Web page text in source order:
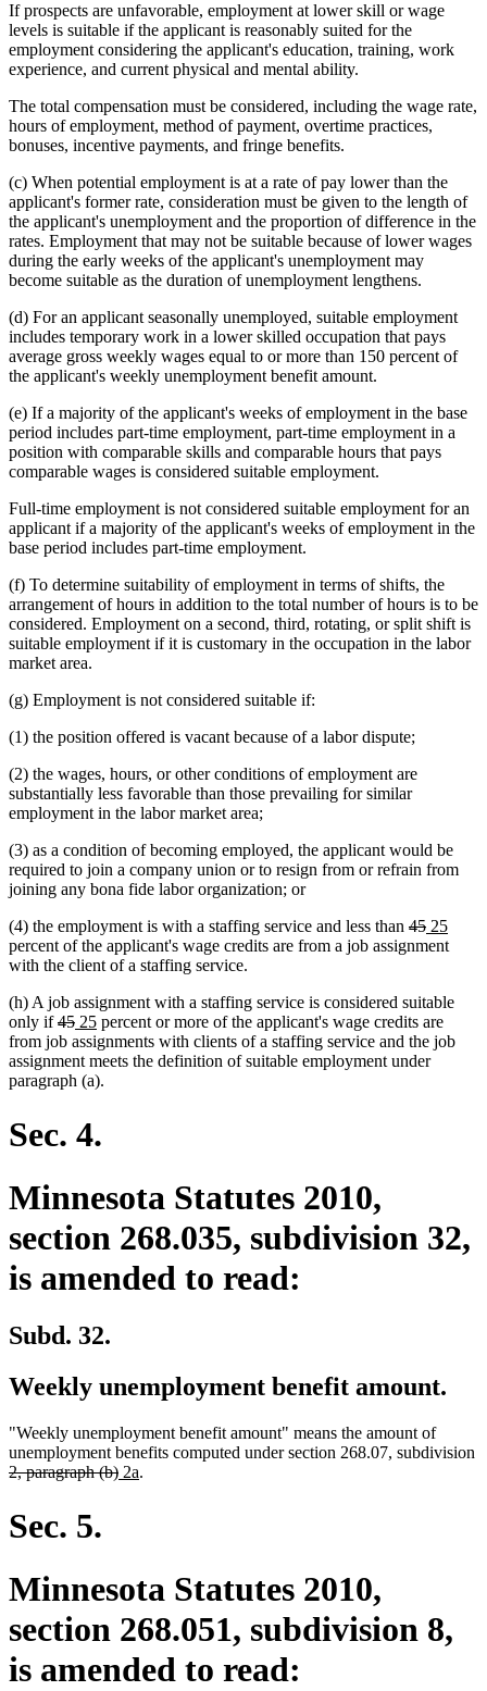
If prospects are unfavorable, employment at lower skill or wage
levels is suitable if the applicant is reasonably suited for the
employment considering the applicant's education, training, work
experience, and current physical and mental ability.
The total compensation must be considered, including the wage rate,
hours of employment, method of payment, overtime practices,
bonuses, incentive payments, and fringe benefits.
(c) When potential employment is at a rate of pay lower than the
applicant's former rate, consideration must be given to the length of
the applicant's unemployment and the proportion of difference in the
rates. Employment that may not be suitable because of lower wages
during the early weeks of the applicant's unemployment may
become suitable as the duration of unemployment lengthens.
(d) For an applicant seasonally unemployed, suitable employment
includes temporary work in a lower skilled occupation that pays
average gross weekly wages equal to or more than 150 percent of
the applicant's weekly unemployment benefit amount.
(e) If a majority of the applicant's weeks of employment in the base
period includes part-time employment, part-time employment in a
position with comparable skills and comparable hours that pays
comparable wages is considered suitable employment.
Full-time employment is not considered suitable employment for an
applicant if a majority of the applicant's weeks of employment in the
base period includes part-time employment.
(f) To determine suitability of employment in terms of shifts, the
arrangement of hours in addition to the total number of hours is to be
considered. Employment on a second, third, rotating, or split shift is
suitable employment if it is customary in the occupation in the labor
market area.
(g) Employment is not considered suitable if:
(1) the position offered is vacant because of a labor dispute;
(2) the wages, hours, or other conditions of employment are
substantially less favorable than those prevailing for similar
employment in the labor market area;
(3) as a condition of becoming employed, the applicant would be
required to join a company union or to resign from or refrain from
joining any bona fide labor organization; or
(4) the employment is with a staffing service and less than deleted
text
45deleted
text
new
text
25new
text
percent of the applicant's wage credits are from a job assignment
with the client of a staffing service.
(h) A job assignment with a staffing service is considered suitable
only ifdeleted
text
begin
45deleted
text
end
new
text
begin
25new
text
end
percent or more of the applicant's wage credits are
from job assignments with clients of a staffing service and the job
assignment meets the definition of suitable employment under
paragraph (a).
Sec. 4.
Minnesota Statutes 2010,
section 268.035, subdivision 32,
is amended to read:
Subd. 32.
Weekly unemployment benefit amount.
"Weekly unemployment benefit amount" means the amount of
unemployment benefits computed under section 268.07, subdivision
deleted
2, paragraph (b)deleted
new
2a.
Sec. 5.
Minnesota Statutes 2010,
section 268.051, subdivision 8,
is amended to read: